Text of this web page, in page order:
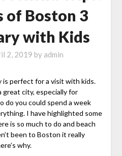
of Boston 3
with Kids
2, 2019 by admin
is perfect for a visit with kids.
city, especially for
do you could spend a week
I have highlighted some
is so much to do and beach
been to Boston it really
why.